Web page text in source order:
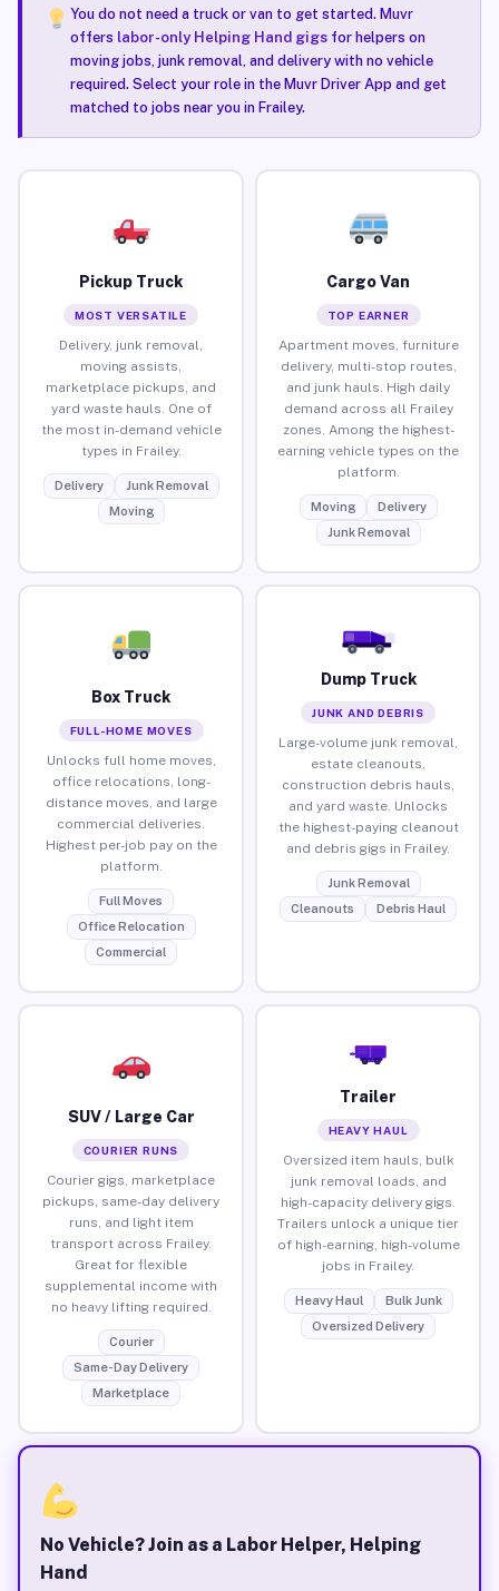
You do not need a truck or van to get started. Muvr
offers labor-only Helping Hand gigsfor helpers on
moving jobs, junk removal, and delivery with no vehicle
required. Select your role in the Muvr Driver App and get
matched to jobs near you in Frailey.
Pickup Truck
MOST VERSATILE
Delivery, junk removal,
moving assists,
marketplace pickups, and
yard waste hauls. One of
the most in-demand vehicle
types in Frailey.
Delivery
Junk Removal
Moving
Cargo Van
TOP EARNER
Apartment moves, furniture
delivery, multi-stop routes,
and junk hauls. High daily
demand across all Frailey
zones. Among the highest-
earning vehicle types on the
platform.
Moving
Delivery
Junk Removal
Box Truck
FULL-HOME MOVES
Unlocks full home moves,
office relocations, long-
distance moves, and large
commercial deliveries.
Highest per-job pay on the
platform.
Full Moves
Office Relocation
Commercial
Dump Truck
JUNK AND DEBRIS
Large-volume junk removal,
estate cleanouts,
construction debris hauls,
and yard waste. Unlocks
the highest-paying cleanout
and debris gigs in Frailey.
Junk Removal
Cleanouts
Debris Haul
SUV / Large Car
COURIER RUNS
Courier gigs, marketplace
pickups, same-day delivery
runs, and light item
transport across Frailey.
Great for flexible
supplemental income with
no heavy lifting required.
Courier
Same-Day Delivery
Marketplace
Trailer
HEAVY HAUL
Oversized item hauls, bulk
junk removal loads, and
high-capacity delivery gigs.
Trailers unlock a unique tier
of high-earning, high-volume
jobs in Frailey.
Heavy Haul
Bulk Junk
Oversized Delivery
No Vehicle? Join as a Labor Helper, Helping
Hand